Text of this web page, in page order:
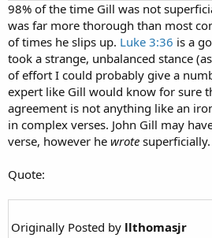
98% of the time Gill was not
was far more thorough than most
of times he slips up. Luke 3:36 is a
took a strange, unbalanced stance
of effort I could probably give a
expert like Gill would know for sure
agreement is not anything like an
in complex verses. John Gill may
verse, however he wrote superficially.
Quote:
Originally Posted by llthomasjr